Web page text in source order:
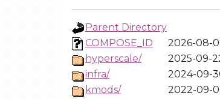
Parent Directory
COMPOSE_ID
2026-08-
hyperscale/
2025-09-
infra/
2024-09-
kmods/
2022-09-